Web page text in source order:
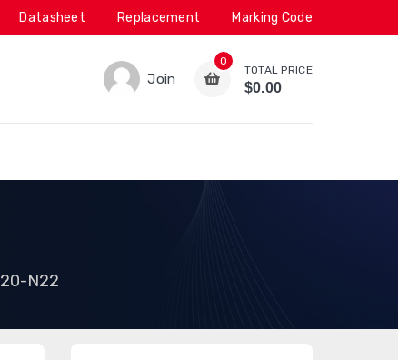
Datasheet Replacement Marking Code
Join
0
TOTAL PRICE
$0.00
N22